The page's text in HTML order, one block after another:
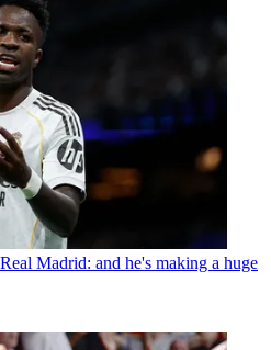
Madrid: and he's making a huge